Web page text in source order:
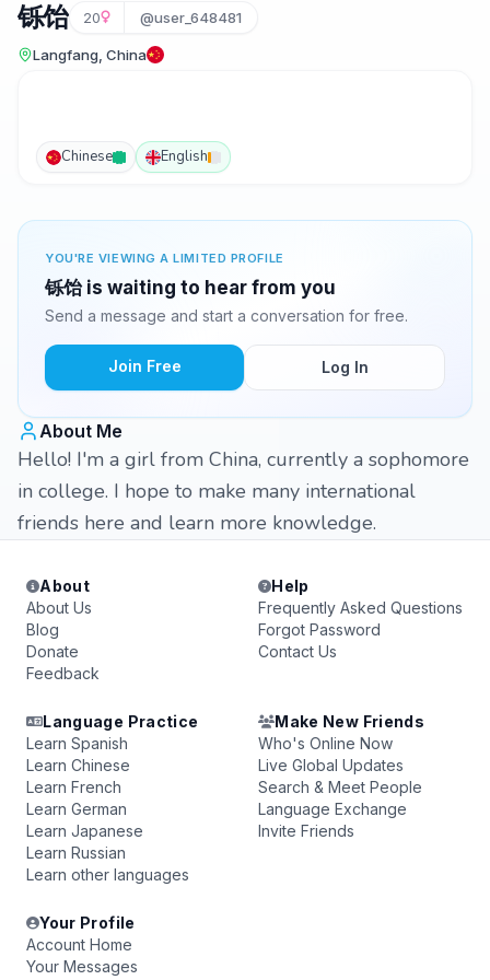
铄饴 20 @user_648481
Langfang, China
Chinese English
YOU'RE VIEWING A LIMITED PROFILE
铄饴 is waiting to hear from you
Send a message and start a conversation for free.
Join Free Log In
About Me
Hello! I'm a girl from China, currently a sophomore
in college. I hope to make many international
friends here and learn more knowledge.
About
About Us
Blog
Donate
Feedback
Help
Frequently Asked Questions
Forgot Password
Contact Us
Language Practice
Learn Spanish
Learn Chinese
Learn French
Learn German
Learn Japanese
Learn Russian
Learn other languages
Make New Friends
Who's Online Now
Live Global Updates
Search & Meet People
Language Exchange
Invite Friends
Your Profile
Account Home
Your Messages